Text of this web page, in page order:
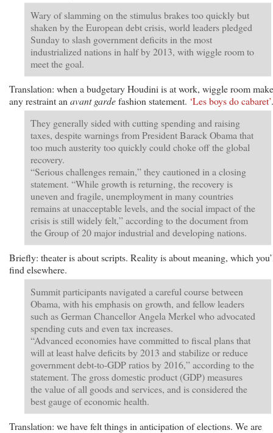
Wary of slamming on the stimulus brakes too quickly but
shaken by the European debt crisis, world leaders pledged
Sunday to slash government deficits in the most
industrialized nations in half by 2013, with wiggle room to
meet the goal.
Translation: when a budgetary Houdini is at work, wiggle room
any restraint an avant gardefashion statement. ‘Les boys do cabaret’.
They generally sided with cutting spending and raising
taxes, despite warnings from President Barack Obama that
too much austerity too quickly could choke off the global
recovery.
“Serious challenges remain,” they cautioned in a closing
statement. “While growth is returning, the recovery is
uneven and fragile, unemployment in many countries
remains at unacceptable levels, and the social impact of the
crisis is still widely felt,” according to the document from
the Group of 20 major industrial and developing nations.
Briefly: theater is about scripts. Reality is about meaning, which
find elsewhere.
Summit participants navigated a careful course between
Obama, with his emphasis on growth, and fellow leaders
such as German Chancellor Angela Merkel who advocated
spending cuts and even tax increases.
“Advanced economies have committed to fiscal plans that
will at least halve deficits by 2013 and stabilize or reduce
government debt-to-GDP ratios by 2016,” according to the
statement. The gross domestic product (GDP) measures
the value of all goods and services, and is considered the
best gauge of economic health.
Translation: we have felt things in anticipation of elections. We are